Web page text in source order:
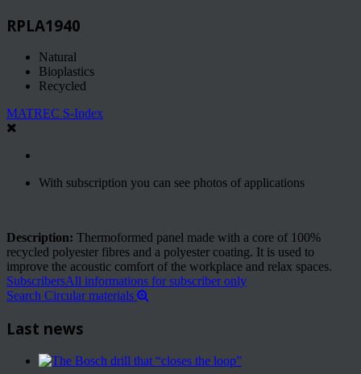
RPLA1940
Natural
Bioplastics
Recycled
MATREC S-Index
With subscription you can see photos of applications
Description: Thermoformed panel made with a core of 100%
recycled polyester fibres and a polyester coating. It is used to
improve the acoustic comfort of the workplace and relax spaces.
SubscribersAll informations for subscriber only
Search Circular materials
Last news